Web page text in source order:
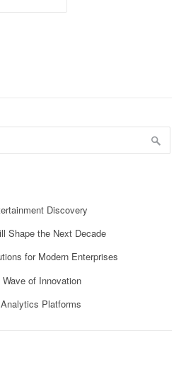
Discovery
Shape the Next Decade
for Modern Enterprises
of Innovation
Platforms